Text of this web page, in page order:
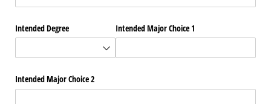
Intended Degree Intended Major Choice 1
Intended Major Choice 2